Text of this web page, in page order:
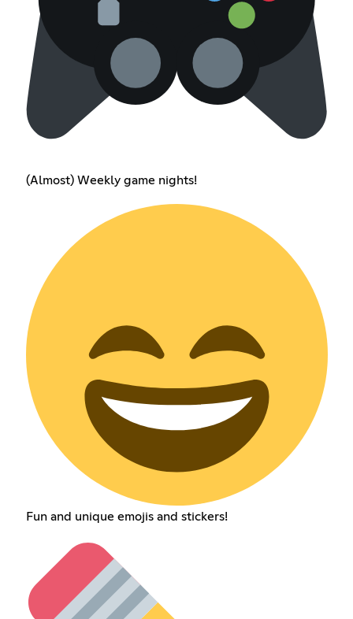
(Almost) Weekly game nights!
Fun and unique emojis and stickers!